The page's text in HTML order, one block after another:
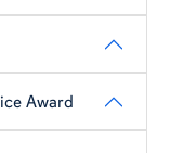
Award